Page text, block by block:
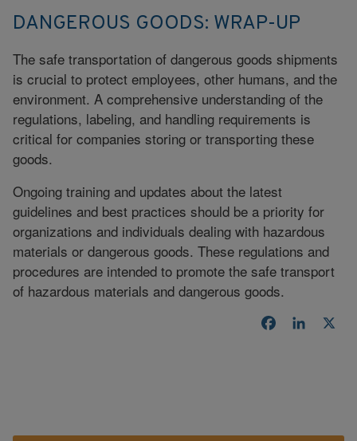
DANGEROUS GOODS: WRAP-UP
The safe transportation of dangerous goods shipments
is crucial to protect employees, other humans, and the
environment. A comprehensive understanding of the
regulations, labeling, and handling requirements is
critical for companies storing or transporting these
goods.
Ongoing training and updates about the latest
guidelines and best practices should be a priority for
organizations and individuals dealing with hazardous
materials or dangerous goods. These regulations and
procedures are intended to promote the safe transport
of hazardous materials and dangerous goods.
Facebook